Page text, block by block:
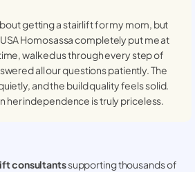
getting a stairlift for my mom, but
Homosassacompletely put me at
walked us through every step of
all our questions patiently. The
and the build quality feels solid.
her independence is truly priceless.
consultantssupporting thousands of